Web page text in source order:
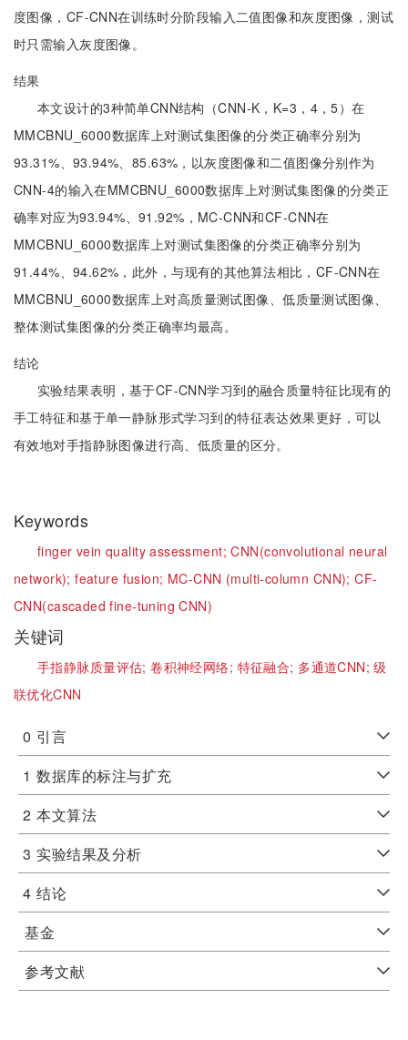
度图像，CF-CNN在训练时分阶段输入二值图像和灰度图像，测试
时只需输入灰度图像。
结果
本文设计的3种简单CNN结构（CNN-K，K=3，4，5）在
MMCBNU_6000数据库上对测试集图像的分类正确率分别为
93.31%、93.94%、85.63%，以灰度图像和二值图像分别作为
CNN-4的输入在MMCBNU_6000数据库上对测试集图像的分类正
确率对应为93.94%、91.92%，MC-CNN和CF-CNN在
MMCBNU_6000数据库上对测试集图像的分类正确率分别为
91.44%、94.62%，此外，与现有的其他算法相比，CF-CNN在
MMCBNU_6000数据库上对高质量测试图像、低质量测试图像、
整体测试集图像的分类正确率均最高。
结论
实验结果表明，基于CF-CNN学习到的融合质量特征比现有的
手工特征和基于单一静脉形式学习到的特征表达效果更好，可以
有效地对手指静脉图像进行高、低质量的区分。
Keywords
finger vein quality assessment;CNN(convolutional neural
network);feature fusion; MC-CNN (multi-column CNN);CF-
CNN(cascaded fine-tuning CNN)
关键词
手指静脉质量评估;卷积神经网络; 特征融合; 多通道CNN;级
联优化CNN
0 引言
1 数据库的标注与扩充
2 本文算法
3 实验结果及分析
4 结论
基金
参考文献